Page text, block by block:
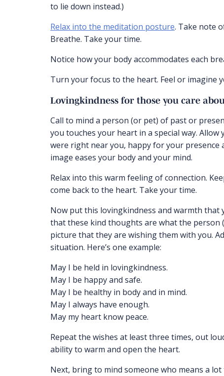
to lie down instead.)
Relax into the meditation posture. Take note
Breathe. Take your time.
Notice how your body accommodates each
Turn your focus to the heart. Feel or
Lovingkindness for those you care
Call to mind a person (or pet) of past or
you touches your heart in a special way.
were right near you, happy for your
image eases your body and your mind.
Relax into this warm feeling of connection.
come back to the heart. Take your time.
Now put this lovingkindness and warmth that
that these kind thoughts are what the person
picture that they are wishing them with you.
situation. Here’s one example:
May I be held in lovingkindness.
May I be happy and safe.
May I be healthy in body and in mind.
May I always have enough.
May my heart know peace.
Repeat the wishes at least three times, out
ability to warm and open the heart.
Next, bring to mind someone who means a